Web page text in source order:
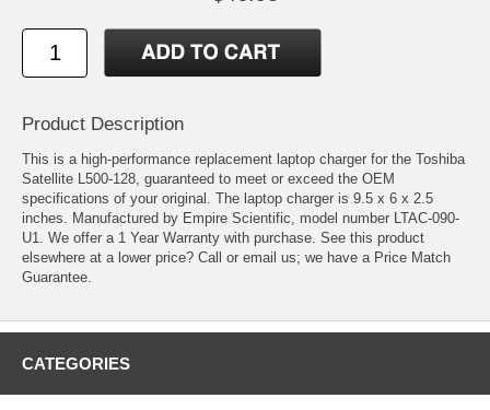
Product Description
This is a high-performance replacement laptop charger for the Toshiba
Satellite L500-128, guaranteed to meet or exceed the OEM
specifications of your original. The laptop charger is 9.5 x 6 x 2.5
inches. Manufactured by Empire Scientific, model number LTAC-090-
U1. We offer a 1 Year Warranty with purchase. See this product
elsewhere at a lower price? Call or email us; we have a Price Match
Guarantee.
CATEGORIES